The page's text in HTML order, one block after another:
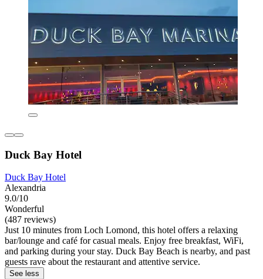
Duck Bay Hotel
Duck Bay Hotel
Alexandria
9.0/10
Wonderful
(487 reviews)
Just 10 minutes from Loch Lomond, this hotel offers a relaxing
bar/lounge and café for casual meals. Enjoy free breakfast, WiFi,
and parking during your stay. Duck Bay Beach is nearby, and past
guests rave about the restaurant and attentive service.
See less